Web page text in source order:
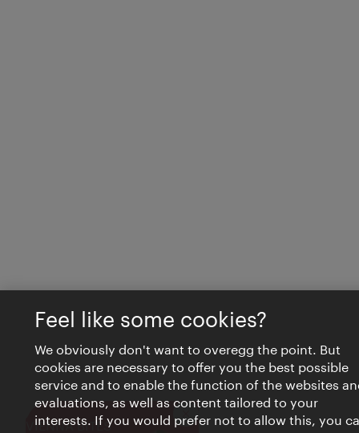
VIENNA BITES Close
Feel like some cookies?
We obviously don't want to overegg the point. But
cookies are necessary to offer you the best possible
service and to enable the function of the websites
evaluations, as well as content tailored to your
interests. If you would prefer not to allow this, you